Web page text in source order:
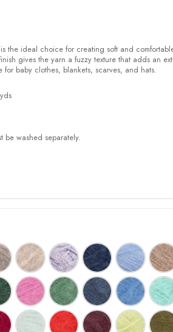
the ideal choice for creating soft and
gives the yarn a fuzzy texture that adds an
baby clothes, blankets, scarves, and hats.
be washed separately.